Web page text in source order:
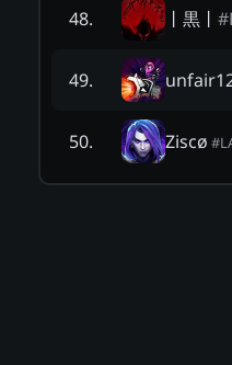
48. 丨黒丨 #
49.
50. Ziscø #